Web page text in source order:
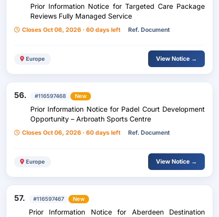
Prior Information Notice for Targeted Care Package
Reviews Fully Managed Service
Closes Oct 06, 2026 · 60 days left Ref. Document
Europe View Notice →
56. #116597468 New
Prior Information Notice for Padel Court Development
Opportunity – Arbroath Sports Centre
Closes Oct 06, 2026 · 60 days left Ref. Document
Europe View Notice →
57. #116597467 New
Prior Information Notice for Aberdeen Destination